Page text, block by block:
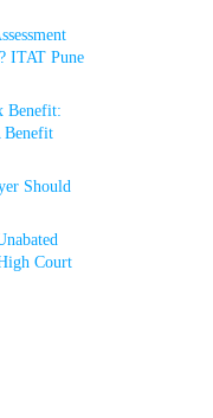
ITAT Pune
Benefit:
Benefit
Should
Court